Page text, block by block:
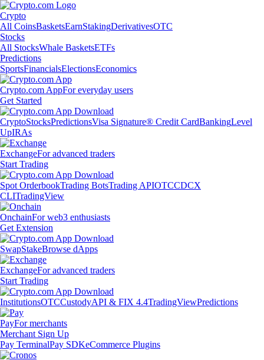
Crypto
All CoinsBasketsEarnStakingDerivativesOTC
Stocks
All StocksWhale BasketsETFs
Predictions
SportsFinancialsElectionsEconomics
Crypto.com AppFor everyday users
Get Started
CryptoStocksPredictionsVisa Signature® Credit CardBankingLevel
UpIRAs
ExchangeFor advanced traders
Start Trading
Spot OrderbookTrading BotsTrading APIOTCCDCX
CLITradingView
OnchainFor web3 enthusiasts
Get Extension
SwapStakeBrowse dApps
ExchangeFor advanced traders
Start Trading
InstitutionsOTCCustodyAPI & FIX 4.4TradingViewPredictions
PayFor merchants
Merchant Sign Up
Pay TerminalPay SDKeCommerce Plugins